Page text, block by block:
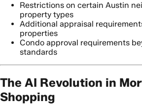
Restrictions on certain Austin
property types
Additional appraisal
properties
Condo approval requirements
standards
The AI Revolution in
Shopping